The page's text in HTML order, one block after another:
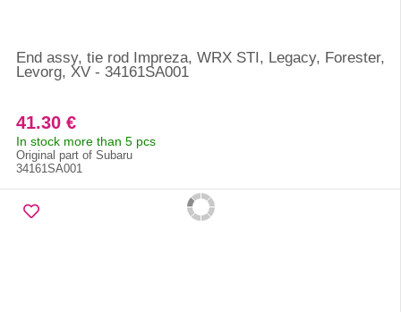
End assy, tie rod Impreza, WRX STI, Legacy, Forester,
Levorg, XV - 34161SA001
41.30 €
In stock more than 5 pcs
Original part of Subaru
34161SA001